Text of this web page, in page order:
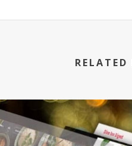
RELATED